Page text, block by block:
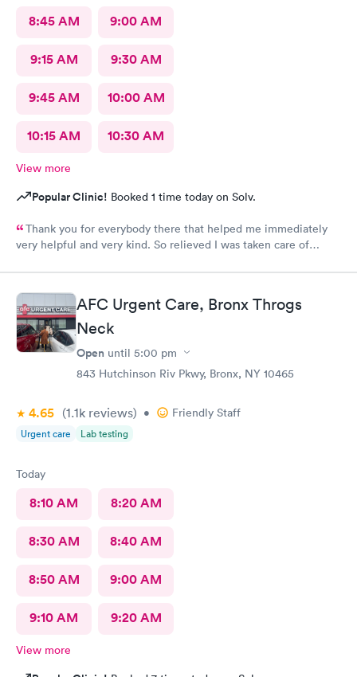
8:45 AM 9:00 AM
9:15 AM 9:30 AM
9:45 AM 10:00 AM
10:15 AM 10:30 AM
View more
Popular Clinic! Booked 1 time today on Solv.
Thank you for everybody there that helped me immediately
very helpful and very kind. So relieved I was taken care of
AFC Urgent Care, Bronx Throgs
Neck
Open until 5:00 pm
843 Hutchinson Riv Pkwy, Bronx, NY 10465
4.65 (1.1k reviews) • Friendly Staff
Urgent care Lab testing
Today
8:10 AM 8:20 AM
8:30 AM 8:40 AM
8:50 AM 9:00 AM
9:10 AM 9:20 AM
View more